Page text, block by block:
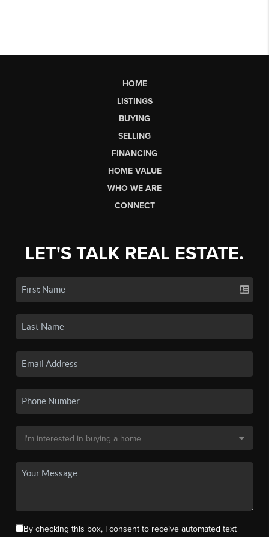
HOME
LISTINGS
BUYING
SELLING
FINANCING
HOME VALUE
WHO WE ARE
CONNECT
LET'S TALK REAL ESTATE.
By checking this box, I consent to receive automated text